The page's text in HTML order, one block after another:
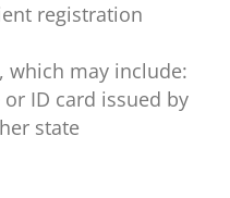
registration
which may include:
or ID card issued by
state